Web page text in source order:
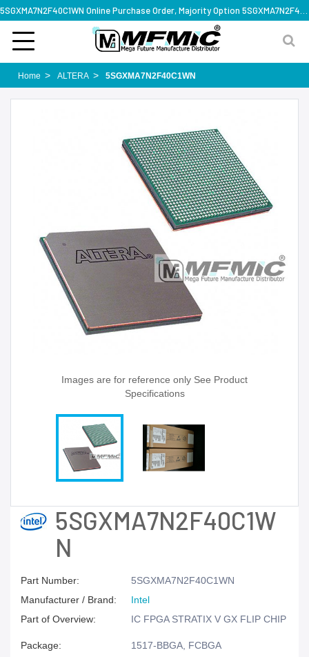
Home ALTERA 5SGXMA7N2F40C1WN
Images are for reference only See Product
Specifications
5SGXMA7N2F40C1W
N
Part Number:
5SGXMA7N2F40C1WN
Manufacturer / Brand:
Intel
Part of Overview:
IC FPGA STRATIX V GX FLIP CHIP
Package:
1517-BBGA, FCBGA